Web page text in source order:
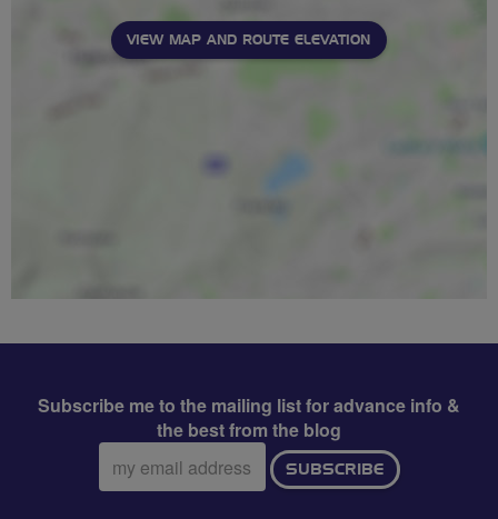
VIEW MAP AND ROUTE ELEVATION
Subscribe me to the mailing list for advance info &
the best from the blog
Email
address:
SUBSCRIBE